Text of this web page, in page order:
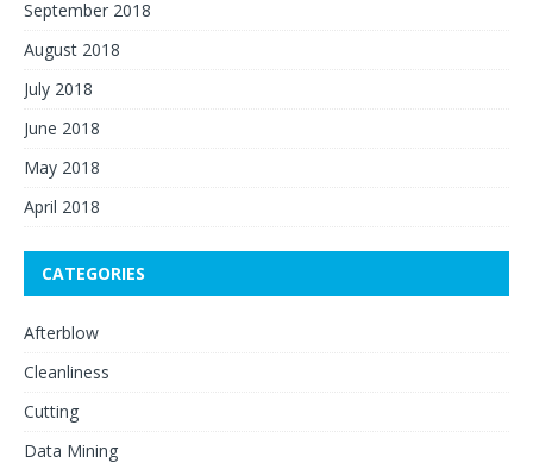
September 2018
August 2018
July 2018
June 2018
May 2018
April 2018
CATEGORIES
Afterblow
Cleanliness
Cutting
Data Mining